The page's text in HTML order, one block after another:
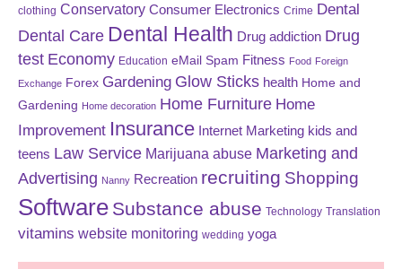
clothing Conservatory Consumer Electronics Crime Dental
Dental Care Dental Health Drug addiction Drug
test Economy Education eMail Spam Fitness Food Foreign
Exchange Forex Gardening Glow Sticks health Home and
Gardening Home decoration Home Furniture Home
Improvement Insurance Internet Marketing kids and
teens Law Service Marijuana abuse Marketing and
Advertising Nanny Recreation recruiting Shopping
Software Substance abuse Technology Translation
vitamins website monitoring wedding yoga